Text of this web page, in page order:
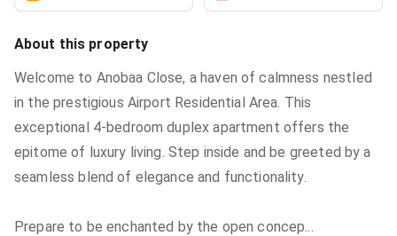
About this property
Welcome to Anobaa Close, a haven of calmness nestled
in the prestigious Airport Residential Area. This
exceptional 4-bedroom duplex apartment offers the
epitome of luxury living. Step inside and be greeted by a
seamless blend of elegance and functionality.
Prepare to be enchanted by the open concep...